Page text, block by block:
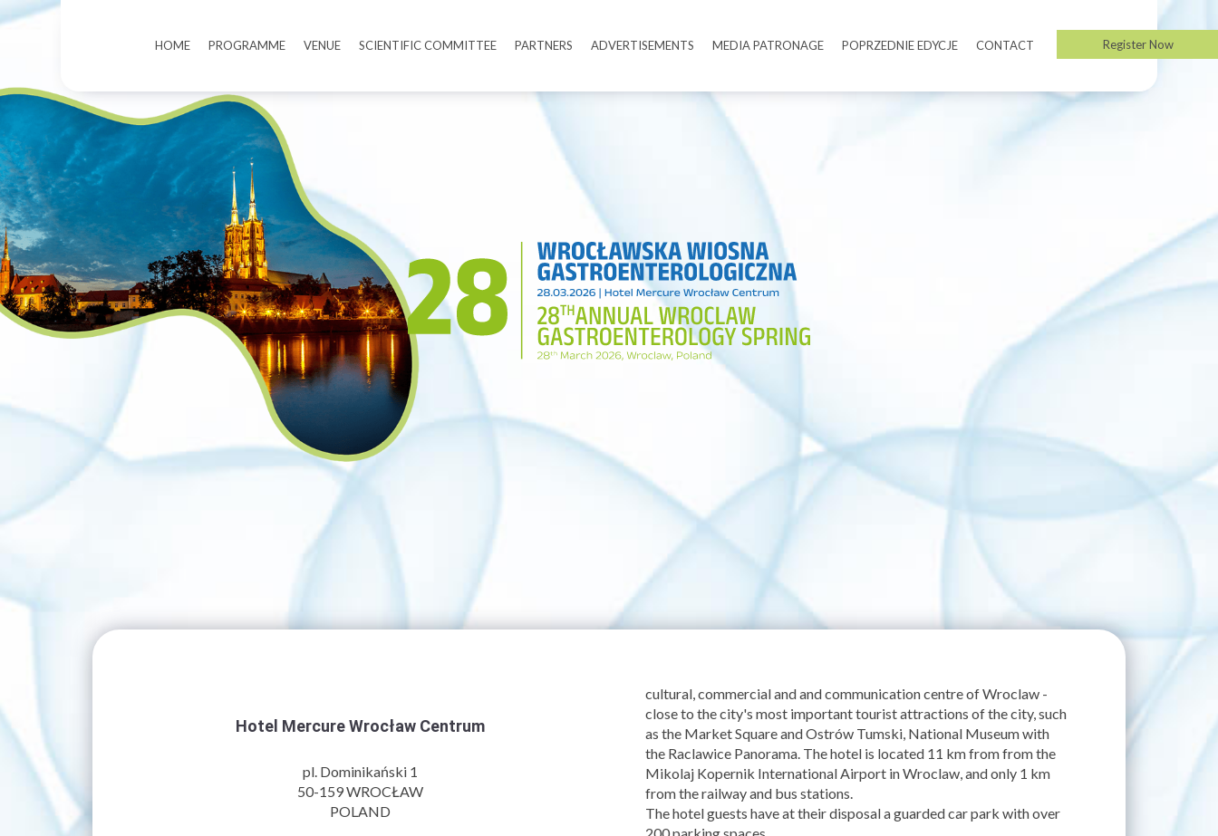
HOME PROGRAMME VENUE SCIENTIFIC COMMITTEE PARTNERS ADVERTISEMENTS MEDIA PATRONAGE POPRZEDNIE EDYCJE CONTACT Register Now
Hotel Mercure Wrocław Centrum
pl. Dominikański 1
50-159WROCŁAW
POLAND
cultural, commercial and and communication centre of Wroclaw -
close to the city's most important tourist attractions of the city, such
as the Market Square and Ostrów Tumski, National Museum with
the Raclawice Panorama. The hotel is located 11 km from from the
Mikolaj Kopernik International Airport in Wroclaw, and only 1 km
from the railway and bus stations.
The hotel guests have at their disposal a guarded car park with over